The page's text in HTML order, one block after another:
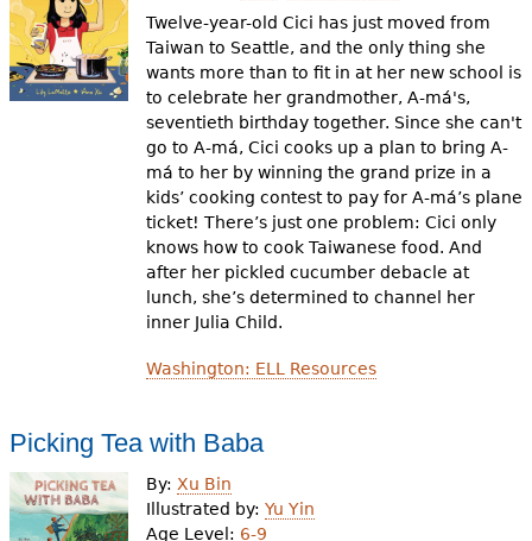
Twelve-year-old Cici has just moved from
Taiwan to Seattle, and the only thing she
wants more than to fit in at her new school is
to celebrate her grandmother, A-má's,
seventieth birthday together. Since she can't
go to A-má, Cici cooks up a plan to bring A-
má to her by winning the grand prize in a
kids’ cooking contest to pay for A-má’s plane
ticket! There’s just one problem: Cici only
knows how to cook Taiwanese food. And
after her pickled cucumber debacle at
lunch, she’s determined to channel her
inner Julia Child.
Washington: ELL Resources
Picking Tea with Baba
By: Xu Bin
Illustrated by:Yu Yin
Age Level: 6-9